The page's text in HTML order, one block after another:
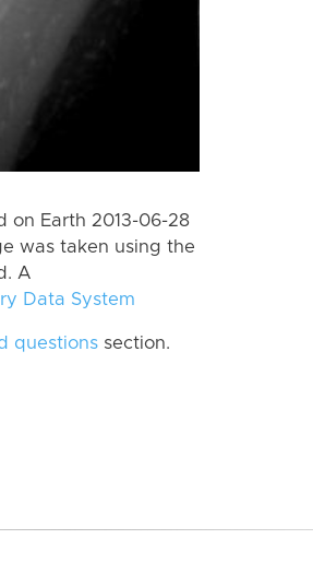
on Earth 2013-06-28
was taken using the
A
Data System
questions section.